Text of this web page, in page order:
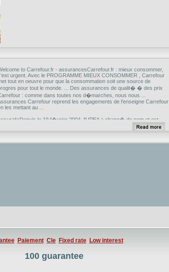
to Carrefour.fr - assurancesCarrefour.fr : mieux consommer,
urgent. Avec le PROGRAMME MIEUX CONSOMMER , Carrefour
tout en oeuvre pour que la consommation soit une source de
pour tout le monde. ... Des assurances de qualit� � des prix
: comme dans toutes nos d�marches, nous nous ...
Carrefour reprend les engagements de l'enseigne Carrefour
les mettant au ...
le 19 f�vrier 2004, l'UPEA a chang� de nom et est
devenue Assuralia. Dans quelques secondes, vous serez connect� au
citoyen/uncode.ow?code=CASS... - [ Translate this
Paiement Cle Fixed rate Low interest
100 guarantee